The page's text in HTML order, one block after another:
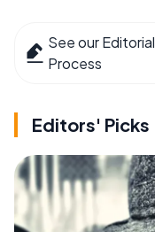
See our Editorial
Process
Editors' Picks